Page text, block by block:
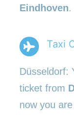
Eindhoven.
Taxi
Düsseldorf:
ticket from
now you